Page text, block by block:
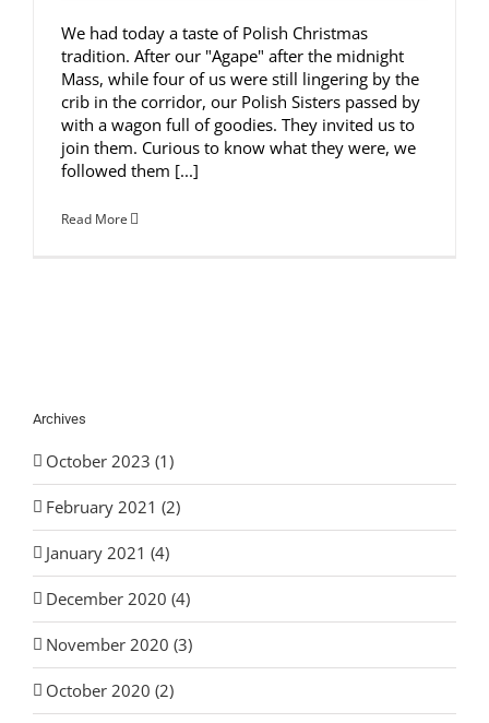
We had today a taste of Polish Christmas
tradition. After our "Agape" after the midnight
Mass, while four of us were still lingering by the
crib in the corridor, our Polish Sisters passed by
with a wagon full of goodies. They invited us to
join them. Curious to know what they were, we
followed them [...]
Read More
Archives
October 2023 (1)
February 2021 (2)
January 2021 (4)
December 2020 (4)
November 2020 (3)
October 2020 (2)